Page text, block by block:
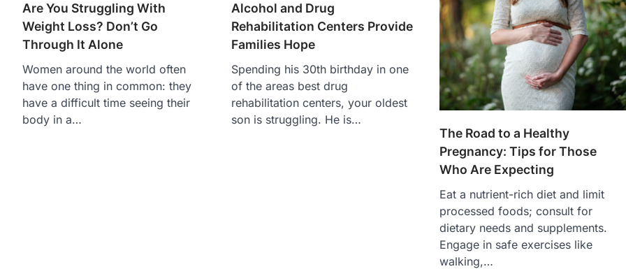
Are You Struggling With
Weight Loss? Don’t Go
Through It Alone
Women around the world often
have one thing in common: they
have a difficult time seeing their
body in a…
Alcohol and Drug
Rehabilitation Centers Provide
Families Hope
Spending his 30th birthday in one
of the areas best drug
rehabilitation centers, your oldest
son is struggling. He is…
The Road to a Healthy
Pregnancy: Tips for Those
Who Are Expecting
Eat a nutrient-rich diet and limit
processed foods; consult for
dietary needs and supplements.
Engage in safe exercises like
walking,…